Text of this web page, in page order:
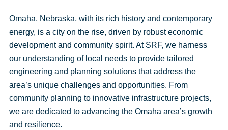
Omaha, Nebraska, with its rich history and contemporary
energy, is a city on the rise, driven by robust economic
development and community spirit. At SRF, we harness
our understanding of local needs to provide tailored
engineering and planning solutions that address the
area’s unique challenges and opportunities. From
community planning to innovative infrastructure projects,
we are dedicated to advancing the Omaha area’s growth
and resilience.